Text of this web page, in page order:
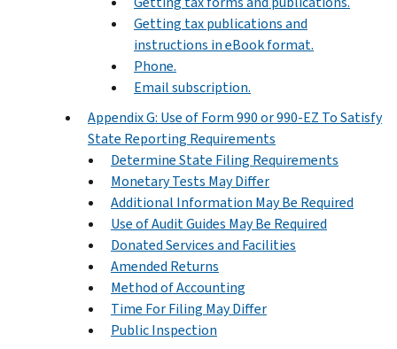
Getting tax publications and
instructions in eBook format.
Phone.
Email subscription.
Appendix G: Use of Form 990 or 990-EZ To Satisfy
State Reporting Requirements
Determine State Filing Requirements
Monetary Tests May Differ
Additional Information May Be Required
Use of Audit Guides May Be Required
Donated Services and Facilities
Amended Returns
Method of Accounting
Time For Filing May Differ
Public Inspection